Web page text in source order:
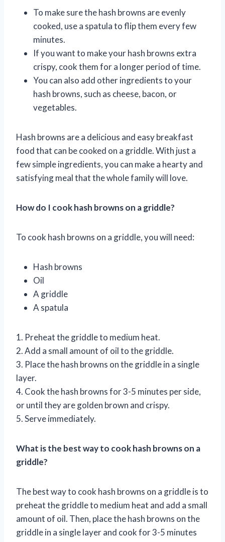
To make sure the hash browns are evenly
cooked, use a spatula to flip them every few
minutes.
If you want to make your hash browns extra
crispy, cook them for a longer period of time.
You can also add other ingredients to your
hash browns, such as cheese, bacon, or
vegetables.
Hash browns are a delicious and easy breakfast
food that can be cooked on a griddle. With just a
few simple ingredients, you can make a hearty and
satisfying meal that the whole family will love.
How do I cook hash browns on a griddle?
To cook hash browns on a griddle, you will need:
Hash browns
Oil
A griddle
A spatula
1. Preheat the griddle to medium heat.
2. Add a small amount of oil to the griddle.
3. Place the hash browns on the griddle in a single
layer.
4. Cook the hash browns for 3-5 minutes per side,
or until they are golden brown and crispy.
5. Serve immediately.
What is the best way to cook hash browns on a
griddle?
The best way to cook hash browns on a griddle is to
preheat the griddle to medium heat and add a small
amount of oil. Then, place the hash browns on the
griddle in a single layer and cook for 3-5 minutes